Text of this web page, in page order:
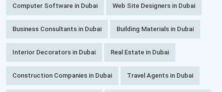
Computer Software in Dubai Web Site Designers in Dubai
Business Consultants in Dubai Building Materials in Dubai
Interior Decorators in Dubai Real Estate in Dubai
Construction Companies in Dubai Travel Agents in Dubai